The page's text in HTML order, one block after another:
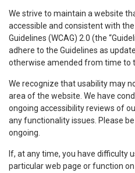
We strive to maintain a website
accessible and consistent with
Guidelines (WCAG) 2.0 (the
adhere to the Guidelines as
otherwise amended from time to
We recognize that usability may
area of the website. We have
ongoing accessibility reviews of
any functionality issues. Please
ongoing.
If, at any time, you have difficulty
particular web page or function